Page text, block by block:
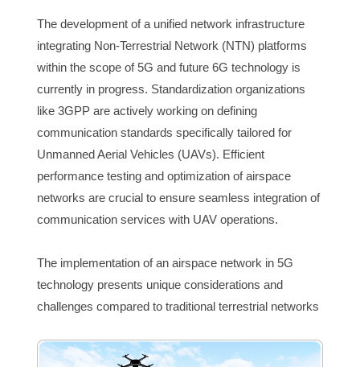
The development of a unified network infrastructure
integrating Non-Terrestrial Network (NTN) platforms
within the scope of 5G and future 6G technology is
currently in progress. Standardization organizations
like 3GPP are actively working on defining
communication standards specifically tailored for
Unmanned Aerial Vehicles (UAVs). Efficient
performance testing and optimization of airspace
networks are crucial to ensure seamless integration of
communication services with UAV operations.
The implementation of an airspace network in 5G
technology presents unique considerations and
challenges compared to traditional terrestrial networks